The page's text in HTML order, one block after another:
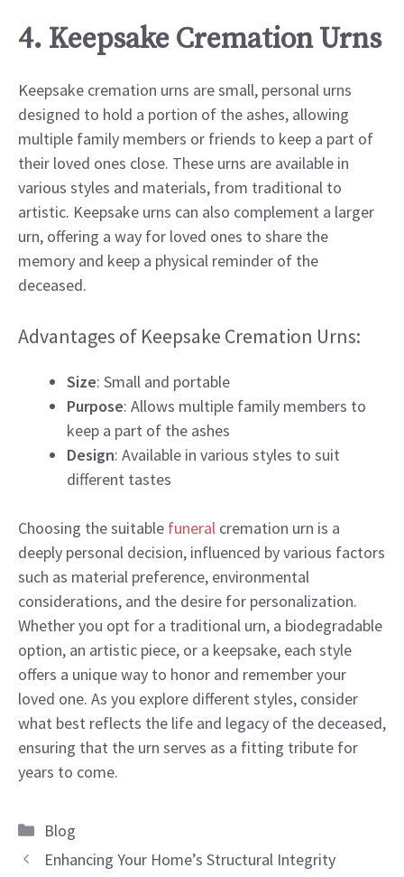
4. Keepsake Cremation Urns
Keepsake cremation urns are small, personal urns
designed to hold a portion of the ashes, allowing
multiple family members or friends to keep a part of
their loved ones close. These urns are available in
various styles and materials, from traditional to
artistic. Keepsake urns can also complement a larger
urn, offering a way for loved ones to share the
memory and keep a physical reminder of the
deceased.
Advantages of Keepsake Cremation Urns:
Size: Small and portable
Purpose: Allows multiple family members to
keep a part of the ashes
Design: Available in various styles to suit
different tastes
Choosing the suitable funeral cremation urn is a
deeply personal decision, influenced by various factors
such as material preference, environmental
considerations, and the desire for personalization.
Whether you opt for a traditional urn, a biodegradable
option, an artistic piece, or a keepsake, each style
offers a unique way to honor and remember your
loved one. As you explore different styles, consider
what best reflects the life and legacy of the deceased,
ensuring that the urn serves as a fitting tribute for
years to come.
Categories
Blog
Enhancing Your Home’s Structural Integrity